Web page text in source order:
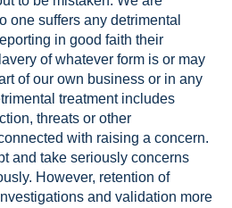
one suffers any detrimental
in good faith their
of whatever form is or may
of our own business or in any
treatment includes
threats or other
with raising a concern.
and take seriously concerns
However, retention of
and validation more